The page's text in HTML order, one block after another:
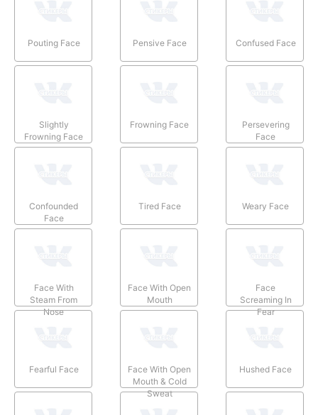
Pouting Face Pensive Face Confused Face
Slightly
Frowning Face
Frowning Face
Persevering
Face
Confounded
Face
Tired Face Weary Face
Face With
Steam From
Nose
Face With Open
Mouth
Face
Screaming In
Fear
Fearful Face
Face With Open
Mouth & Cold
Sweat
Hushed Face